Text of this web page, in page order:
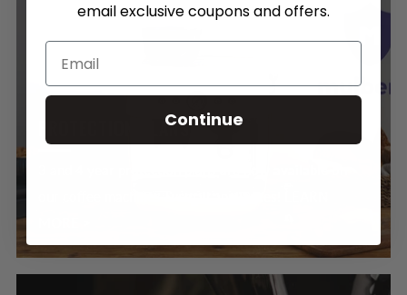
PROTECTION PLANS
email exclusive coupons and offers.
Continue